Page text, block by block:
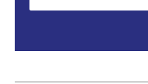
Sharing My